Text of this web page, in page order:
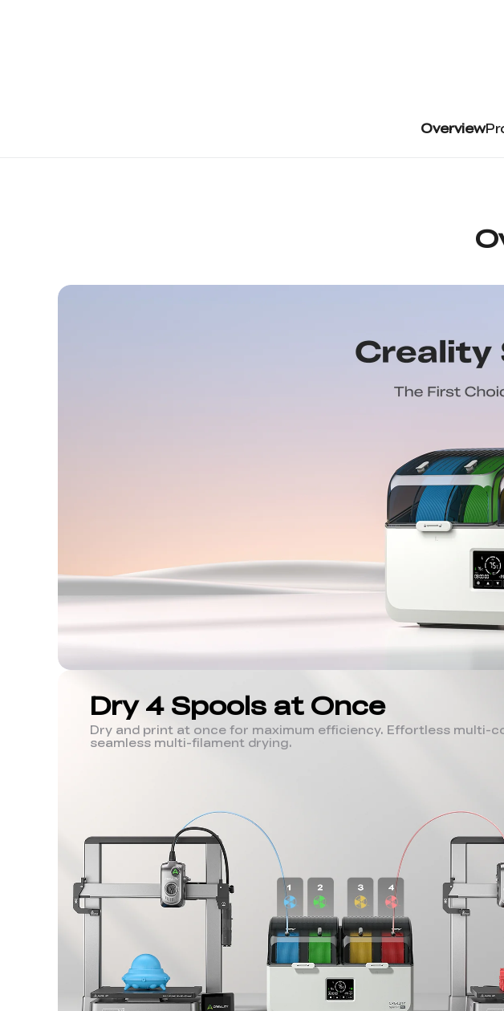
Overview
Dry 4 Spools at Once
Dry and print at once for maximum efficiency. Effortless multi-
seamless multi-filament drying.